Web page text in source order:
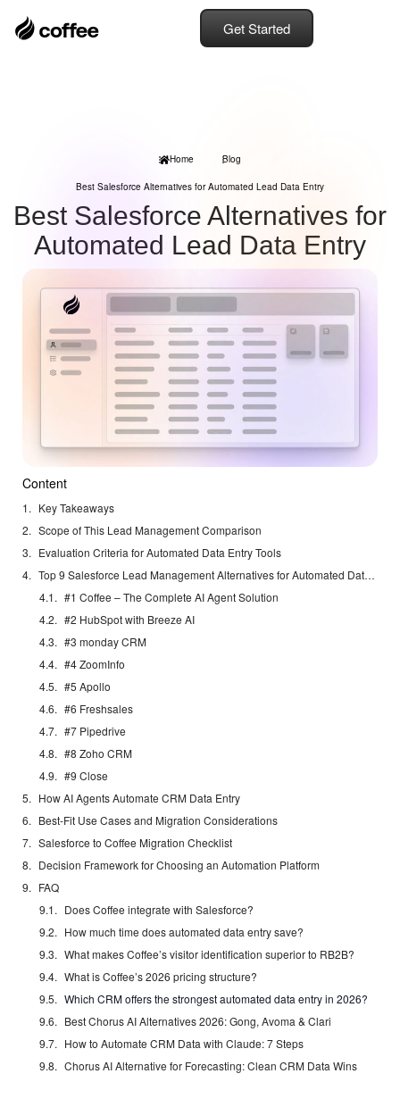
Get Started
Home Blog
Best Salesforce Alternatives for Automated Lead Data Entry
Best Salesforce Alternatives for
Automated Lead Data Entry
Content
Key Takeaways
Scope of This Lead Management Comparison
Evaluation Criteria for Automated Data Entry Tools
Top 9 Salesforce Lead Management Alternatives for Automated Data Entry in 2026
#1 Coffee – The Complete AI Agent Solution
#2 HubSpot with Breeze AI
#3 monday CRM
#4 ZoomInfo
#5 Apollo
#6 Freshsales
#7 Pipedrive
#8 Zoho CRM
#9 Close
How AI Agents Automate CRM Data Entry
Best-Fit Use Cases and Migration Considerations
Salesforce to Coffee Migration Checklist
Decision Framework for Choosing an Automation Platform
FAQ
Does Coffee integrate with Salesforce?
How much time does automated data entry save?
What makes Coffee’s visitor identification superior to RB2B?
What is Coffee’s 2026 pricing structure?
Which CRM offers the strongest automated data entry in 2026?
Best Chorus AI Alternatives 2026: Gong, Avoma & Clari
How to Automate CRM Data with Claude: 7 Steps
Chorus AI Alternative for Forecasting: Clean CRM Data Wins